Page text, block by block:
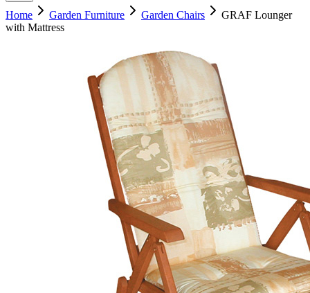
Home Garden Furniture Garden Chairs
GRAF Lounger
with Mattress